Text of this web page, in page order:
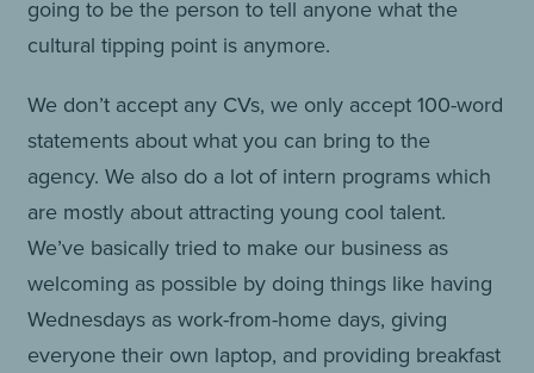
going to be the person to tell anyone what the
cultural tipping point is anymore.
We don’t accept any CVs, we only accept 100-word
statements about what you can bring to the
agency. We also do a lot of intern programs which
are mostly about attracting young cool talent.
We’ve basically tried to make our business as
welcoming as possible by doing things like having
Wednesdays as work-from-home days, giving
everyone their own laptop, and providing breakfast